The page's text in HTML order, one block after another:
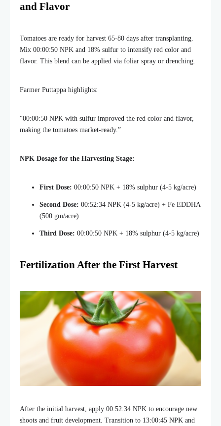
and Flavor
Tomatoes are ready for harvest 65-80 days after transplanting.
Mix 00:00:50 NPK and 18% sulfur to intensify red color and
flavor. This blend can be applied via foliar spray or drenching.
Farmer Puttappa highlights:
“00:00:50 NPK with sulfur improved the red color and flavor,
making the tomatoes market-ready.”
NPK Dosage for the Harvesting Stage:
First Dose: 00:00:50 NPK + 18% sulphur (4-5 kg/acre)
Second Dose: 00:52:34 NPK (4-5 kg/acre) + Fe EDDHA
(500 gm/acre)
Third Dose: 00:00:50 NPK + 18% sulphur (4-5 kg/acre)
Fertilization After the First Harvest
After the initial harvest, apply 00:52:34 NPK to encourage new
shoots and fruit development. Transition to 13:00:45 NPK and